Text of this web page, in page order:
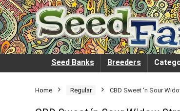
Seed Banks Breeders
Home Regular CBD Sweet ‘n Sour